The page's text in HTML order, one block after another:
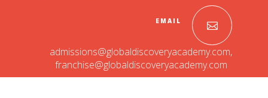
EMAIL
admissions@globaldiscoveryacademy.com,
franchise@globaldiscoveryacademy.com